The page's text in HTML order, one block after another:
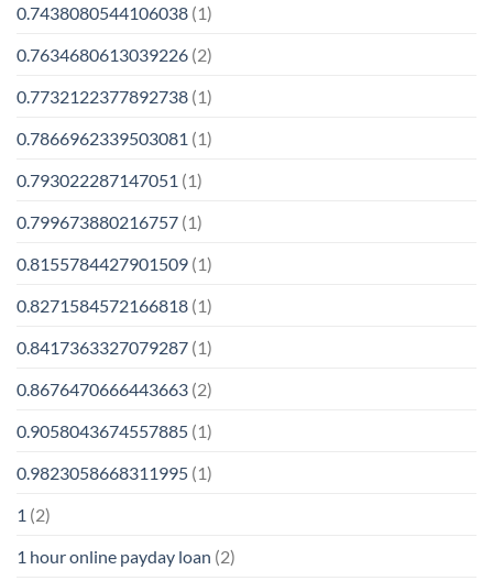
0.7438080544106038 (1)
0.7634680613039226 (2)
0.7732122377892738 (1)
0.7866962339503081 (1)
0.793022287147051 (1)
0.799673880216757 (1)
0.8155784427901509 (1)
0.8271584572166818 (1)
0.8417363327079287 (1)
0.8676470666443663 (2)
0.9058043674557885 (1)
0.9823058668311995 (1)
1 (2)
1 hour online payday loan (2)